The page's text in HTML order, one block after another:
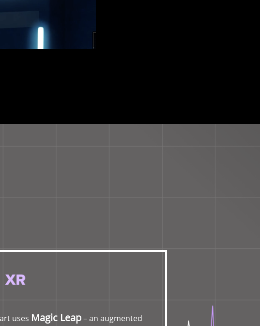
uses Magic Leap– an augmented